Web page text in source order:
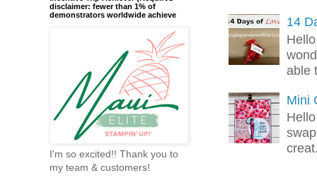
14
able
Mini
disclaimer: fewer than 1% of
demonstrators worldwide achieve
I'm so excited!! Thank you to
my team & customers!